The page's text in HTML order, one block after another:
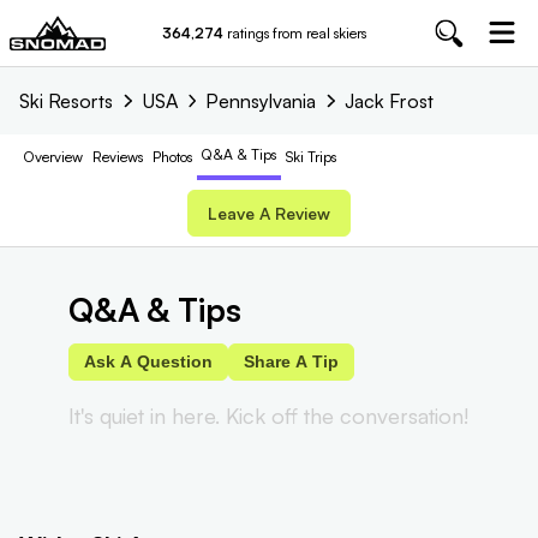
364,274 ratings from real skiers
Ski Resorts USA Pennsylvania Jack Frost
Overview Reviews Photos Q&A & Tips Ski Trips
Leave A Review
Q&A & Tips
Ask A Question Share A Tip
It's quiet in here. Kick off the conversation!